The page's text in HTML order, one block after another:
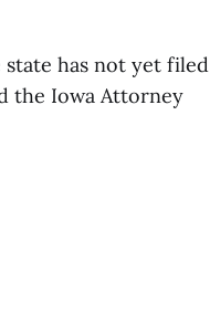
state has not yet filed
the Iowa Attorney